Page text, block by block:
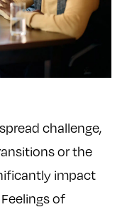
challenge,
or the
impact
of